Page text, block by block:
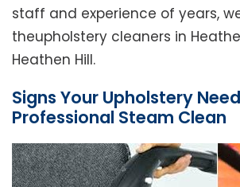
staff and experience of years,
theupholstery cleaners in
Heathen Hill.
Signs Your Upholstery
Professional Steam Clean